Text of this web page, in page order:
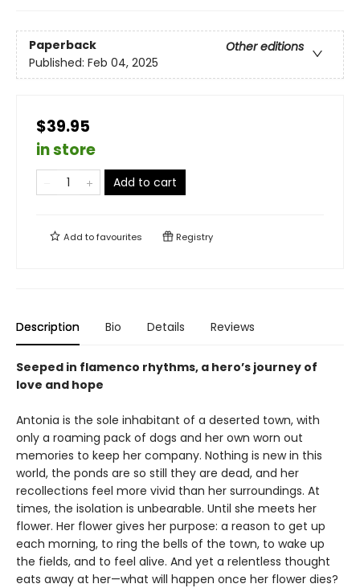
Paperback
Other editions
Published: Feb 04, 2025
$39.95
in store
Add to cart
Add tofavourites Registry
Description Bio Details Reviews
Seeped in flamenco rhythms, a hero’s journey of
love and hope
Antonia is the sole inhabitant of a deserted town, with
only a roaming pack of dogs and her own worn out
memories to keep her company. Nothing is new in this
world, the ponds are so still they are dead, and her
recollections feel more vivid than her surroundings. At
times, the isolation is unbearable. Until she meets her
flower. Her flower gives her purpose: a reason to get up
each morning, to ring the bells of the town, to wake up
the fields, and to feel alive. And yet a relentless thought
eats away at her—what will happen once her flower dies?